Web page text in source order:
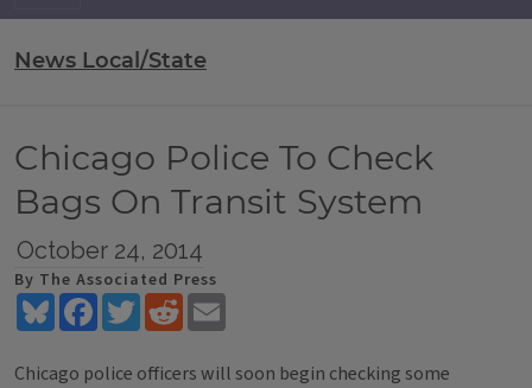
News Local/State
Chicago Police To Check
Bags On Transit System
October 24, 2014
By The Associated Press
BlueskyFacebookTwitterReddit
Chicago police officers will soon begin checking some